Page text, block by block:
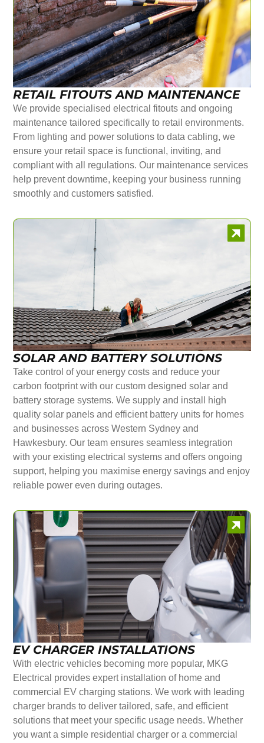
RETAIL FITOUTS AND MAINTENANCE
We provide specialised electrical fitouts and ongoing
maintenance tailored specifically to retail environments.
From lighting and power solutions to data cabling, we
ensure your retail space is functional, inviting, and
compliant with all regulations. Our maintenance services
help prevent downtime, keeping your business running
smoothly and customers satisfied.
SOLAR AND BATTERY SOLUTIONS
Take control of your energy costs and reduce your
carbon footprint with our custom designed solar and
battery storage systems. We supply and install high
quality solar panels and efficient battery units for homes
and businesses across Western Sydney and
Hawkesbury. Our team ensures seamless integration
with your existing electrical systems and offers ongoing
support, helping you maximise energy savings and enjoy
reliable power even during outages.
EV CHARGER INSTALLATIONS
With electric vehicles becoming more popular, MKG
Electrical provides expert installation of home and
commercial EV charging stations. We work with leading
charger brands to deliver tailored, safe, and efficient
solutions that meet your specific usage needs. Whether
you want a simple residential charger or a commercial